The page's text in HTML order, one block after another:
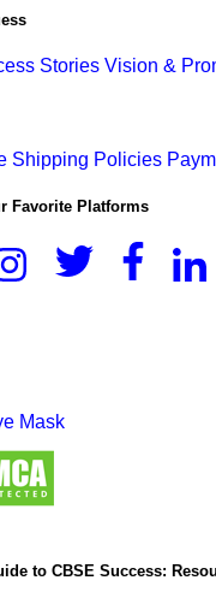
Stories Vision &
Shipping Policies
Favorite Platforms
Mask
to CBSE Success: